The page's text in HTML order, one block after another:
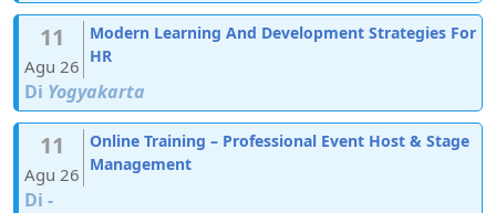
11
Agu 26
Modern Learning And Development Strategies For
HR
Di Yogyakarta
11
Agu 26
Online Training – Professional Event Host & Stage
Management
Di -